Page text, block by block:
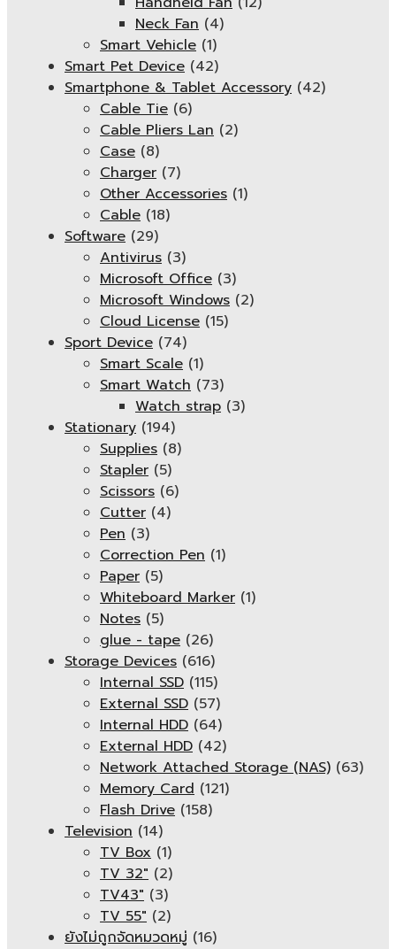
Neck Fan (4)
Smart Vehicle (1)
Smart Pet Device (42)
Smartphone & Tablet Accessory (42)
Cable Tie (6)
Cable Pliers Lan (2)
Case (8)
Charger (7)
Other Accessories (1)
Cable (18)
Software (29)
Antivirus (3)
Microsoft Office (3)
Microsoft Windows (2)
Cloud License (15)
Sport Device (74)
Smart Scale (1)
Smart Watch (73)
Watch strap (3)
Stationary (194)
Supplies (8)
Stapler (5)
Scissors (6)
Cutter (4)
Pen (3)
Correction Pen (1)
Paper (5)
Whiteboard Marker (1)
Notes (5)
glue - tape (26)
Storage Devices (616)
Internal SSD (115)
External SSD (57)
Internal HDD (64)
External HDD (42)
Network Attached Storage (NAS) (63)
Memory Card (121)
Flash Drive (158)
Television (14)
TV Box (1)
TV 32" (2)
TV43" (3)
TV 55" (2)
ยังไม่ถูกจัดหมวดหมู่ (16)